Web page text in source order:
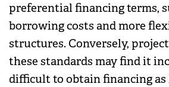
preferential financing terms,
borrowing costs and more
structures. Conversely,
these standards may find it
difficult to obtain financing as